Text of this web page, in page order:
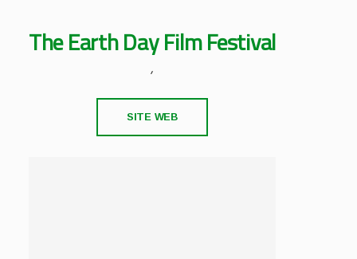
The Earth Day Film Festival
,
SITE WEB